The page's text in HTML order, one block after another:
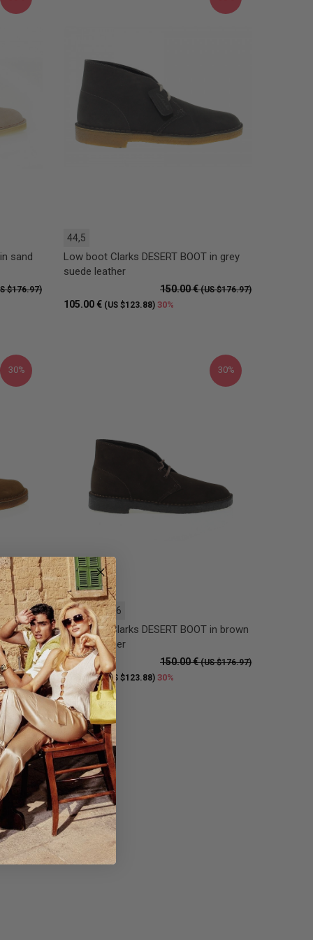
sand
$176.97)
44,5
Low boot Clarks DESERT BOOT in grey
suede leather
150.00 €(US $176.97)
105.00 € (US $123.88) 30%
30%
there
$176.97)
30%
40 45 46
Low boot Clarks DESERT BOOT in brown
suede leather
150.00 €(US $176.97)
105.00 €(US $123.88) 30%